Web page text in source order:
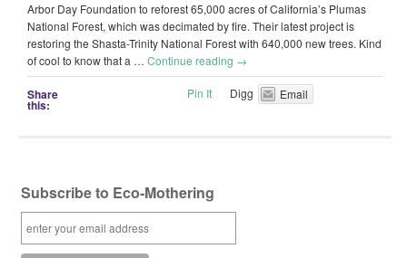
Arbor Day Foundation to reforest 65,000 acres of California’s Plumas
National Forest, which was decimated by fire. Their latest project is
restoring the Shasta-Trinity National Forest with 640,000 new trees. Kind
of cool to know that a … Continue reading →
Share
this:
Pin It Digg Email
Subscribe to Eco-Mothering